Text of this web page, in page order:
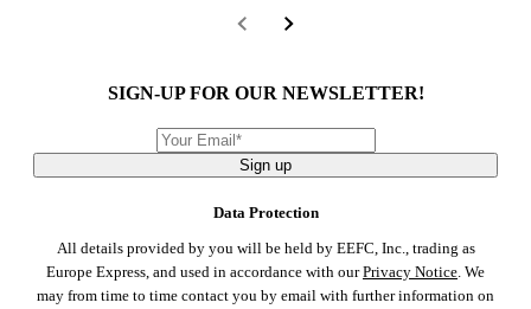
SIGN-UP FOR OUR NEWSLETTER!
Sign up
Data Protection
All details provided by you will be held by EEFC, Inc., trading as
Europe Express, and used in accordance with ourPrivacy Notice. We
may from time to time contact you by email with further information on